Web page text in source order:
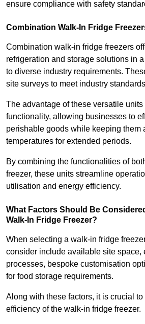
ensure compliance with safety
Combination Walk-In Fridge
Combination walk-in fridge freezers
refrigeration and storage solutions in
to diverse industry requirements.
site surveys to meet industry
The advantage of these versatile units
functionality, allowing businesses to
perishable goods while keeping them
temperatures for extended periods.
By combining the functionalities of
freezer, these units streamline
utilisation and energy efficiency.
What Factors Should Be
Walk-In Fridge Freezer?
When selecting a walk-in fridge
consider include available site space,
processes, bespoke customisation
for food storage requirements.
Along with these factors, it is crucial
efficiency of the walk-in fridge freezer.